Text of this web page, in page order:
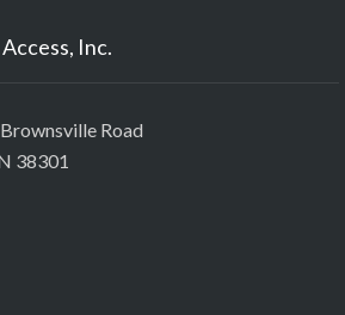
Inc.
Road
38301